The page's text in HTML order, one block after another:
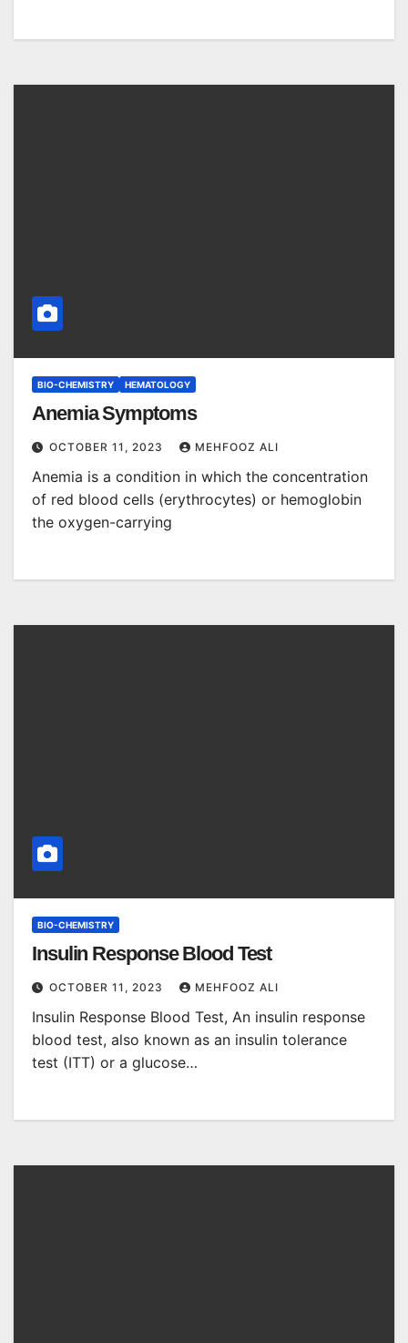
BIO-CHEMISTRY HEMATOLOGY
Anemia Symptoms
OCTOBER 11, 2023 MEHFOOZ ALI
Anemia is a condition in which the concentration
of red blood cells (erythrocytes) or hemoglobin
the oxygen-carrying
BIO-CHEMISTRY
Insulin Response Blood Test
OCTOBER 11, 2023 MEHFOOZ ALI
Insulin Response Blood Test, An insulin response
blood test, also known as an insulin tolerance
test (ITT) or a glucose…